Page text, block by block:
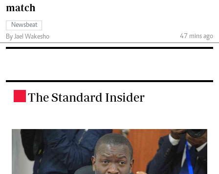
match
Newsbeat
By Jael Wakesho
47 mins ago
The Standard Insider